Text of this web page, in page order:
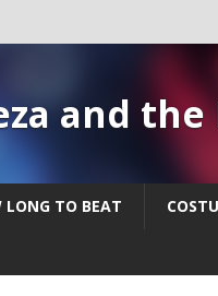
and the
LONG TO BEAT